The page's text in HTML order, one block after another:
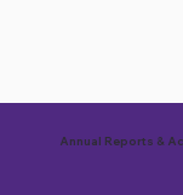
Annual Reports &